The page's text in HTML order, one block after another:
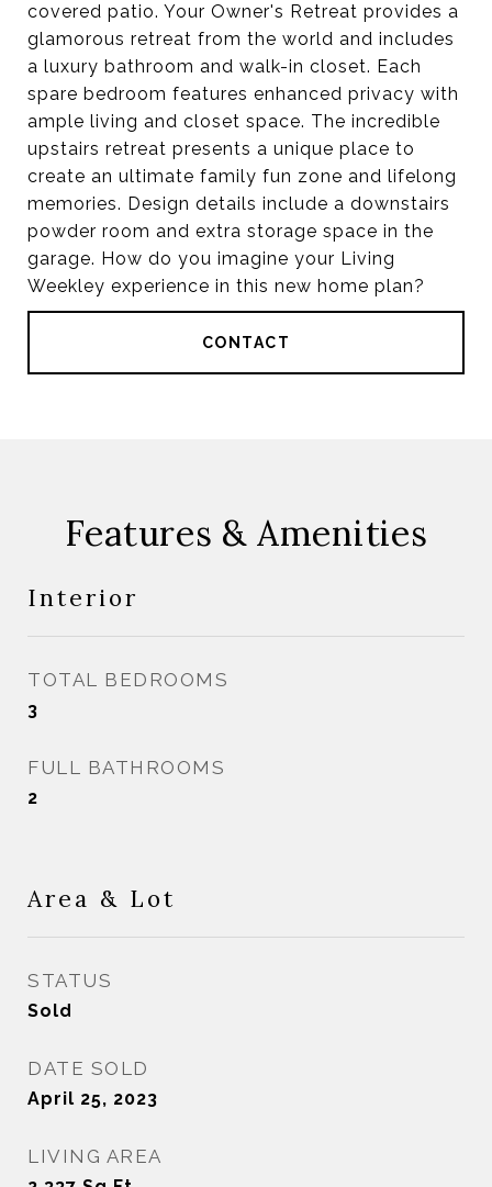
covered patio. Your Owner's Retreat provides a
glamorous retreat from the world and includes
a luxury bathroom and walk-in closet. Each
spare bedroom features enhanced privacy with
ample living and closet space. The incredible
upstairs retreat presents a unique place to
create an ultimate family fun zone and lifelong
memories. Design details include a downstairs
powder room and extra storage space in the
garage. How do you imagine your Living
Weekley experience in this new home plan?
CONTACT
Features & Amenities
Interior
TOTAL BEDROOMS
3
FULL BATHROOMS
2
Area & Lot
STATUS
Sold
DATE SOLD
April 25, 2023
LIVING AREA